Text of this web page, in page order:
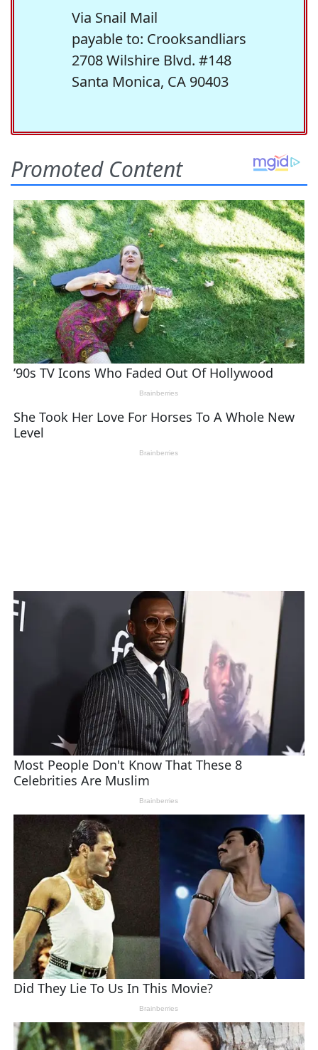
Via Snail Mail
payable to: Crooksandliars
2708 Wilshire Blvd. #148
Santa Monica, CA 90403